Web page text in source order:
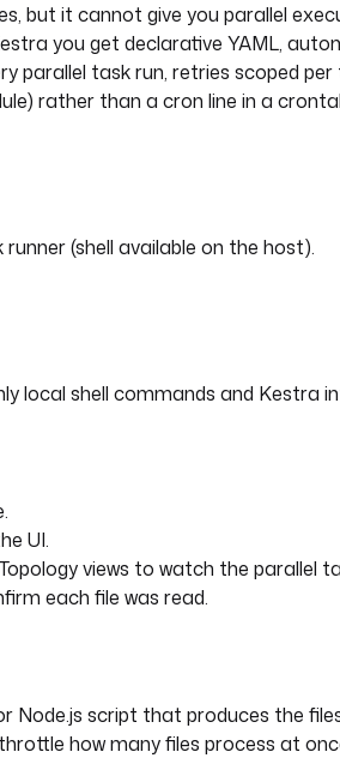
but it cannot give you parallel
you get declarative YAML,
parallel task run, retries scoped
rather than a cron line in a
runner (shell available on the host).
local shell commands and Kestra
UI.
views to watch the parallel
each file was read.
Node.js script that produces the
how many files process at